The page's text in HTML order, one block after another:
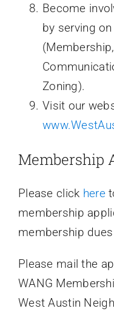
Become
by serving
Zoning).
Visit our
Membership
Please click here
membership
membership
Please mail the
WANG
West Austin